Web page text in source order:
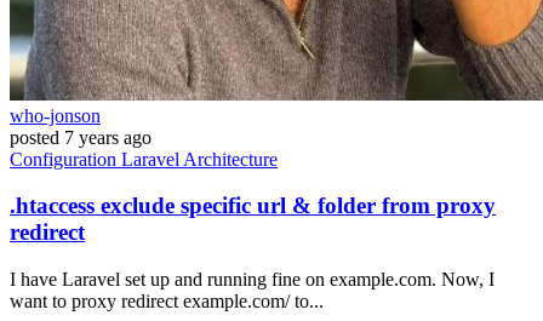
who-jonson
posted 7 years ago
Configuration Laravel Architecture
.htaccess exclude specific url & folder from proxy
redirect
I have Laravel set up and running fine on example.com. Now, I
want to proxy redirect example.com/ to...